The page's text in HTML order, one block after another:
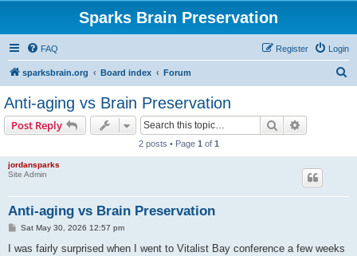
Sparks Brain Preservation
FAQ Login
Register
sparksbrain.org Board index Forum
Anti-aging vs Brain Preservation
Post Reply Search
2 posts • Page 1 of 1
jordansparks
Site Admin
Anti-aging vs Brain Preservation
P
s
Sat May 30, 2026 12:57 pm
I was fairly surprised when I went to Vitalist Bay conference a few weeks